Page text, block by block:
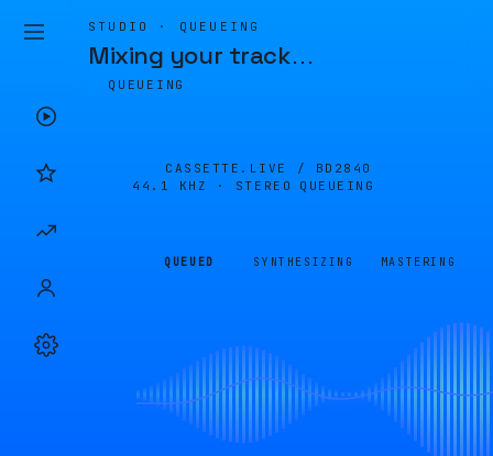
STUDIO · QUEUEING
Mixing your track…
QUEUEING
CASSETTE.LIVE / BD2840
44.1 KHZ · STEREO
QUEUEING
QUEUED SYNTHESIZING MASTERING